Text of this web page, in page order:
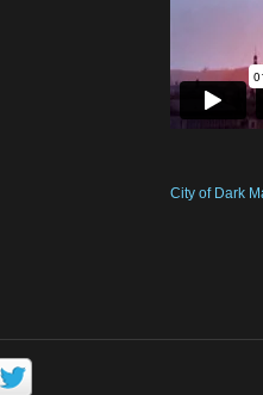
City of Dark